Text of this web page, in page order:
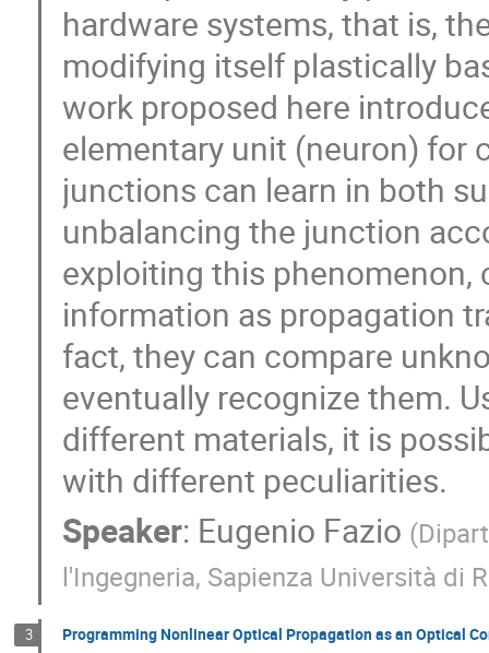
hardware systems, that is,
modifying itself plastically
work proposed here
elementary unit (neuron) for
junctions can learn in both
unbalancing the junction
exploiting this
information as propagation
fact, they can compare
eventually recognize them.
different materials, it is
with different peculiarities.
Speaker: Eugenio Fazio (
l'Ingegneria, Sapienza Università di
3 Programming Nonlinear Optical Propagation as an Optical